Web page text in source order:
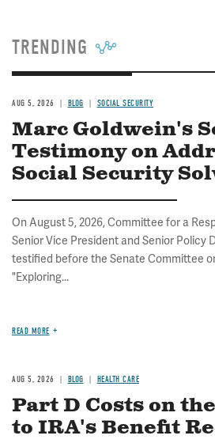
TRENDING
AUG 5, 2026 BLOG SOCIAL SECURITY
Marc Goldwein's
Testimony on
Social Security
On August 5, 2026, Committee for a
Senior Vice President and Senior Policy
testified before the Senate Committee
"Exploring...
READ MORE
AUG 5, 2026 BLOG HEALTH CARE
Part D Costs on
to IRA's Benefit